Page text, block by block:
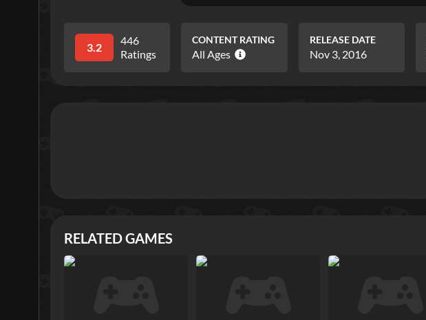
3.2
446
Ratings
CONTENT RATING
All Ages
RELEASE DATE
Nov 3, 2016
RELATED GAMES